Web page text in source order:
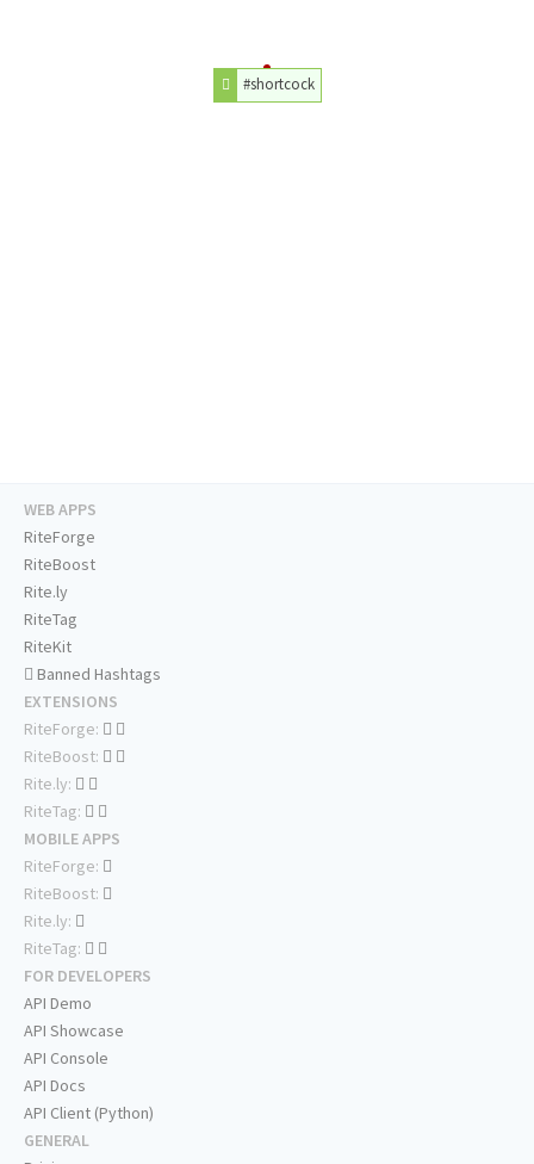
#shortcock
WEB APPS
RiteForge
RiteBoost
Rite.ly
RiteTag
RiteKit
Banned Hashtags
EXTENSIONS
RiteForge:
RiteBoost:
Rite.ly:
RiteTag:
MOBILE APPS
RiteForge:
RiteBoost:
Rite.ly:
RiteTag:
FOR DEVELOPERS
API Demo
API Showcase
API Console
API Docs
API Client (Python)
GENERAL